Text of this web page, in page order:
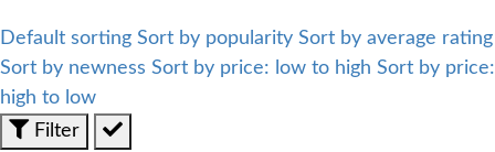
Default sorting Sort by popularity Sort by average rating
Sort by newness Sort by price: low to high Sort by price:
high to low
Filter